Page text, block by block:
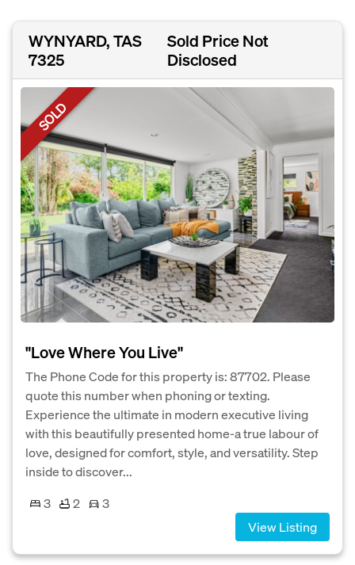
WYNYARD, TAS
7325
Sold Price Not
Disclosed
SOLD
"Love Where You Live"
The Phone Code for this property is: 87702. Please
quote this number when phoning or texting.
Experience the ultimate in modern executive living
with this beautifully presented home-a true labour of
love, designed for comfort, style, and versatility. Step
inside to discover...
3
2
3
View Listing